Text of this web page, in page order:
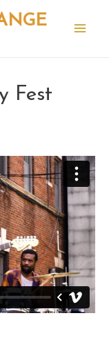
Fest